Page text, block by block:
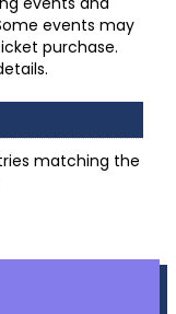
events may
purchase.
matching the